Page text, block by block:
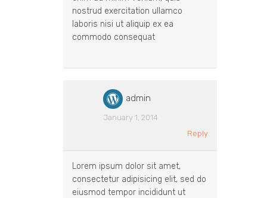
nostrud exercitation ullamco
laboris nisi ut aliquip ex ea
commodo consequat
admin
January 1, 2014
Reply
Lorem ipsum dolor sit amet,
consectetur adipisicing elit, sed do
eiusmod tempor incididunt ut